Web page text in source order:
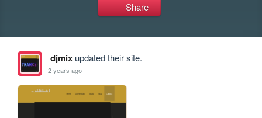
Share
djmixupdated their site.
2 years ago